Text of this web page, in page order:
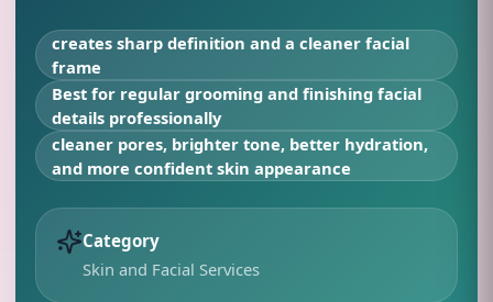
creates sharp definition and a cleaner facial
frame
Best for regular grooming and finishing facial
details professionally
cleaner pores, brighter tone, better hydration,
and more confident skin appearance
Category
Skin and Facial Services